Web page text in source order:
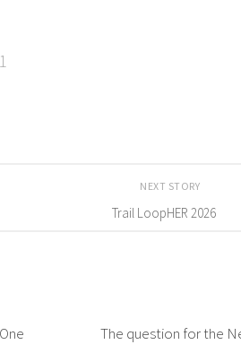
NEXT STORY
Trail LoopHER 2026
The question for the